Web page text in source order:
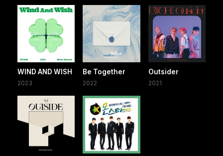
WIND AND WISH
2023
Be Together
2022
Outsider
2021